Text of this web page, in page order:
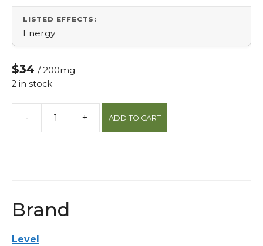
LISTED EFFECTS:
Energy
$34 / 200mg
2 in stock
-
Boost
+ ADD TO CART
Brand
Level